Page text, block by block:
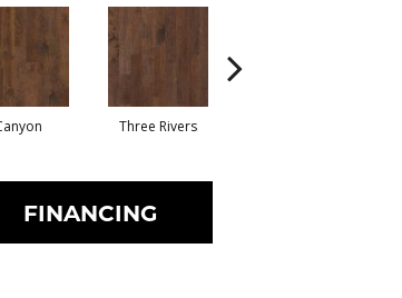
Three Rivers
FINANCING